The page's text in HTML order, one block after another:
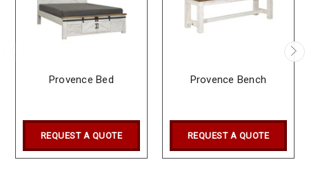
Provence Bed
REQUEST A QUOTE
Provence Bench
REQUEST A QUOTE